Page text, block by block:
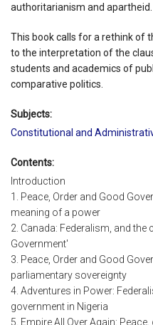
authoritarianism and apartheid.
This book calls for a rethink of
to the interpretation of the
students and academics of
comparative politics.
Subjects:
Constitutional and
Contents:
Introduction
1. Peace, Order and Good
meaning of a power
2. Canada: Federalism, and
Government'
3. Peace, Order and Good
parliamentary sovereignty
4. Adventures in Power:
government in Nigeria
5. Empire All Over Again: